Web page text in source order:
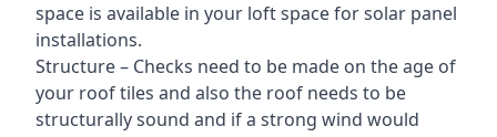
space is available in your loft space for solar panel
installations.
Structure – Checks need to be made on the age of
your roof tiles and also the roof needs to be
structurally sound and if a strong wind would